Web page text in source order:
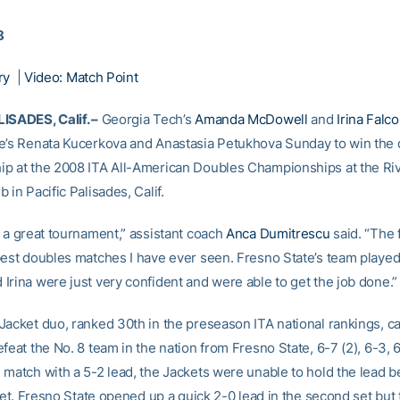
Video: Match Point
Calif. –Georgia Tech’sAmanda McDowell and Irina
Renata Kucerkova and Anastasia Petukhova Sunday to win the
at the 2008 ITA All-American Doubles Championships at the
in Pacific Palisades, Calif.
a great tournament,” assistant coachAnca Dumitrescu said. “The
doubles matches I have ever seen. Fresno State’s team
Irina were just very confident and were able to get the job done.”
duo, ranked 30th in the preseason ITA national rankings,
the No. 8 team in the nation from Fresno State, 6-7 (2), 6-3,
with a 5-2 lead, the Jackets were unable to hold the lead
Fresno State opened up a quick 2-0 lead in the second set but